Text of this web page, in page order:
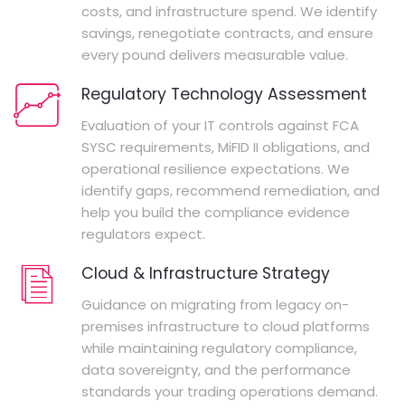
costs, and infrastructure spend. We identify
savings, renegotiate contracts, and ensure
every pound delivers measurable value.
Regulatory Technology Assessment
Evaluation of your IT controls against FCA
SYSC requirements, MiFID II obligations, and
operational resilience expectations. We
identify gaps, recommend remediation, and
help you build the compliance evidence
regulators expect.
Cloud & Infrastructure Strategy
Guidance on migrating from legacy on-
premises infrastructure to cloud platforms
while maintaining regulatory compliance,
data sovereignty, and the performance
standards your trading operations demand.